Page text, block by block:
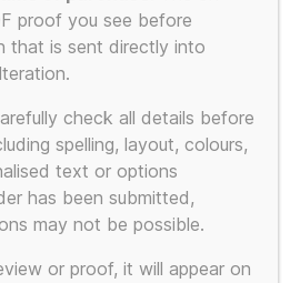
proof you see before
that is sent directly into
check all details before
spelling, layout, colours,
text or options
has been submitted,
may not be possible.
or proof, it will appear on